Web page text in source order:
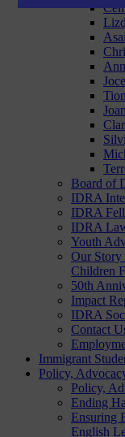
Board of
IDRA
IDRA
IDRA
Youth
Our Story
Children
50th
Impact
IDRA
Contact
Immigrant
Policy,
Policy,
Ending
Ensuring
English